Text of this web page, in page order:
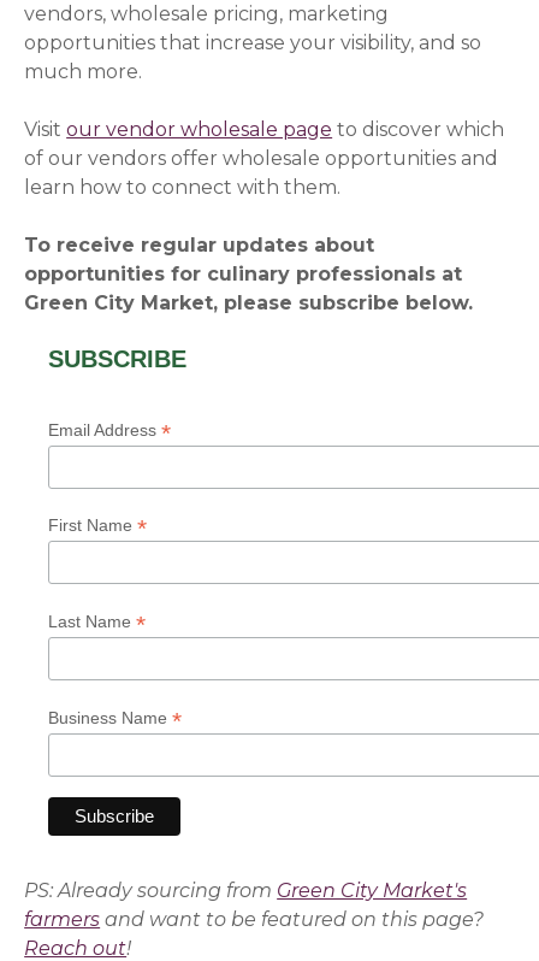
vendors, wholesale pricing, marketing
opportunities that increase your visibility, and so
much more.
Visitour vendor wholesale page to discover which
of our vendors offer wholesale opportunities and
learn how to connect with them.
To receive regular updates about
opportunities for culinary professionals at
Green City Market, please subscribe below.
SUBSCRIBE
Email Address*
First Name*
Last Name*
Business Name*
PS: Already sourcing from Green City Market's
farmers and want to be featured on this page?
Reach out!